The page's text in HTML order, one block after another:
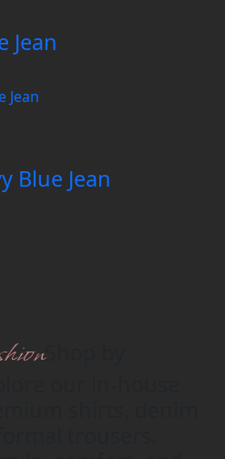
Jean
Blue Jean
Shop by